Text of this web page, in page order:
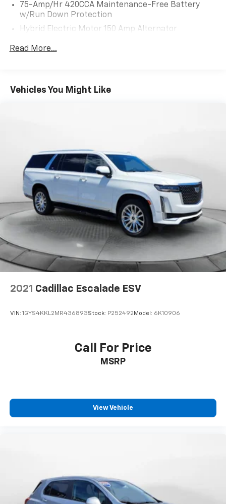
75-Amp/Hr 420CCA Maintenance-Free Battery
w/Run Down Protection
Hybrid Electric Motor 150 Amp Alternator
Trailer Wiring Harness
Front And Rear Anti-Roll Bars
Multi-Link Front Suspension w/Coil Springs
Multi-Link Rear Suspension w/Coil Springs
4-Wheel Disc Brakes w/4-Wheel ABS, Front And
Rear Vented Discs, Brake Assist, Hill Descent
Control, Hill Hold Control and Electric Parking
Brake
Lithium Ion (li-Ion) Traction Battery
Read More...
Vehicles You Might Like
2021 Cadillac Escalade ESV
VIN: 1GYS4KKL2MR436893Stock: P252492 Model: 6K10906
Call For Price
MSRP
View Vehicle